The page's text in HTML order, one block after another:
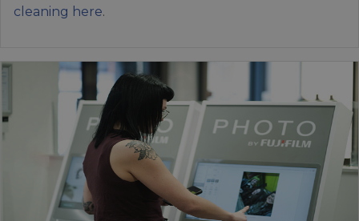
cleaning here.